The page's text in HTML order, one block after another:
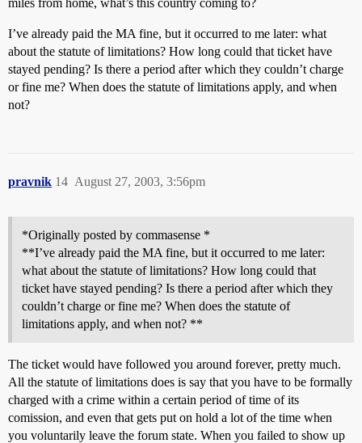
miles from home, what’s this country coming to?
I’ve already paid the MA fine, but it occurred to me later: what
about the statute of limitations? How long could that ticket have
stayed pending? Is there a period after which they couldn’t charge
or fine me? When does the statute of limitations apply, and when
not?
pravnik August 27, 2003, 3:56pm
14
*Originally posted by commasense *
**I’ve already paid the MA fine, but it occurred to me later:
what about the statute of limitations? How long could that
ticket have stayed pending? Is there a period after which they
couldn’t charge or fine me? When does the statute of
limitations apply, and when not? **
The ticket would have followed you around forever, pretty much.
All the statute of limitations does is say that you have to be formally
charged with a crime within a certain period of time of its
comission, and even that gets put on hold a lot of the time when
you voluntarily leave the forum state. When you failed to show up